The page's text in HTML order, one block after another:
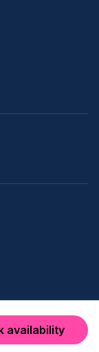
availability